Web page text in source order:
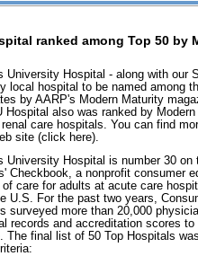
ranked among Top 50 by
University Hospital - along with our
local hospital to be named among
by AARP's Modern Maturity
Hospital also was ranked by
renal care hospitals. You can find
site (click here).
University Hospital is number 30 on
Checkbook, a nonprofit consumer
care for adults at acute care
U.S. For the past two years,
surveyed more than 20,000
records and accreditation scores
The final list of 50 Top Hospitals